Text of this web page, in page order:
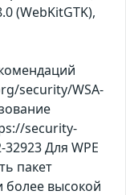
(WebKitGTK),
security/WSA-
security-
Для WPE
пакет
более высокой